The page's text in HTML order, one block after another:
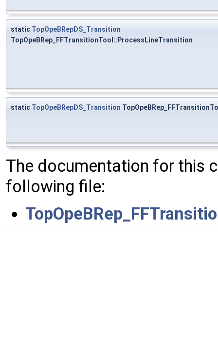
static TopOpeBRepDS_Transition
TopOpeBRep_FFTransitionTool::ProcessLineTransition
static TopOpeBRepDS_Transition
The documentation for this
following file: